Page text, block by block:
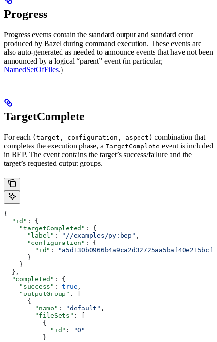
Progress
Progress events contain the standard output and standard error
produced by Bazel during command execution. These events are
also auto-generated as needed to announce events that have not been
announced by a logical “parent” event (in particular,
NamedSetOfFiles.)
TargetComplete
For each (target, configuration, aspect) combination that
completes the execution phase, a TargetComplete event is included
in BEP. The event contains the target’s success/failure and the
target’s requested output groups.
{
  "id"
: {
    "targetCompleted"
: {
      "label"
: "//examples/py:bep" ,
      "configuration"
: {
        "id"
:
      }
    }
  },
  "completed"
: {
    "success"
: true ,
    "outputGroup"
: [
      {
        "name"
: "default" ,
        "fileSets"
: [
          {
            "id"
:
"0"
          }